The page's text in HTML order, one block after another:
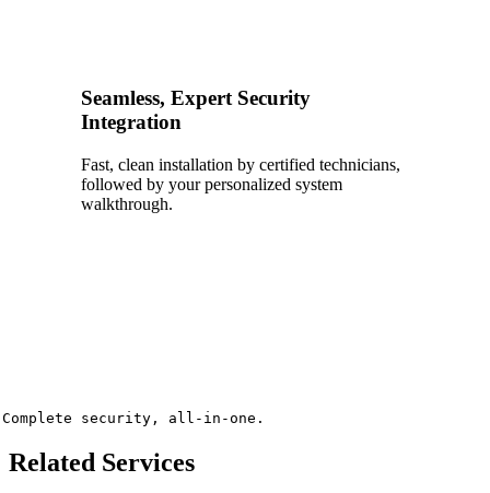
Seamless, Expert Security
Integration
Fast, clean installation by certified technicians,
followed by your personalized system
walkthrough.
Complete security, all-in-one.
Related Services